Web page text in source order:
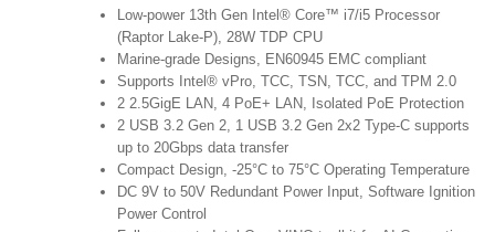
Low-power 13th Gen Intel® Core™ i7/i5 Processor
(Raptor Lake-P), 28W TDP CPU
Marine-grade Designs, EN60945 EMC compliant
Supports Intel® vPro, TCC, TSN, TCC, and TPM 2.0
2 2.5GigE LAN, 4 PoE+ LAN, Isolated PoE Protection
2 USB 3.2 Gen 2, 1 USB 3.2 Gen 2x2 Type-C supports
up to 20Gbps data transfer
Compact Design, -25°C to 75°C Operating Temperature
DC 9V to 50V Redundant Power Input, Software Ignition
Power Control